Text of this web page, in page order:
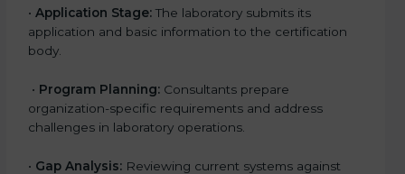
•Application Stage: The laboratory submits its
application and basic information to the certification
body.
• Program Planning: Consultants prepare
organization-specific requirements and address
challenges in laboratory operations.
• Gap Analysis: Reviewing current systems against